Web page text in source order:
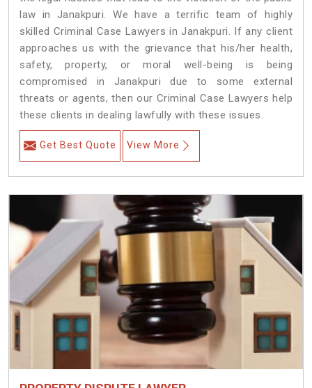
law in Janakpuri. We have a terrific team of highly
skilled Criminal Case Lawyers in Janakpuri. If any client
approaches us with the grievance that his/her health,
safety, property, or moral well-being is being
compromised in Janakpuri due to some external
threats or agents, then our Criminal Case Lawyers help
these clients in dealing lawfully with these issues.
Get Best Quote View More